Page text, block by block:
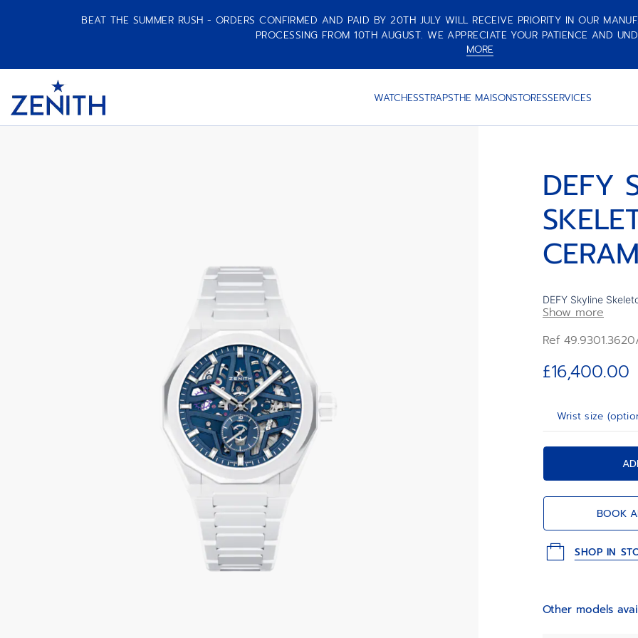
BEAT THE SUMMER RUSH - ORDERS CONFIRMED AND PAID BY 20TH JULY WILL RECEIVE PRIORITY IN OUR
PROCESSING FROM 10TH AUGUST. WE APPRECIATE YOUR PATIENCE AND
MORE
1 WATCHESSTRAPSTHE MAISONSTORESSERVICES
DEFY
DEFY Skyline
faceted bezel,
frequency
Show more
Ref
£16,400.00
Wrist size
BOOK
SHOP IN
Other models